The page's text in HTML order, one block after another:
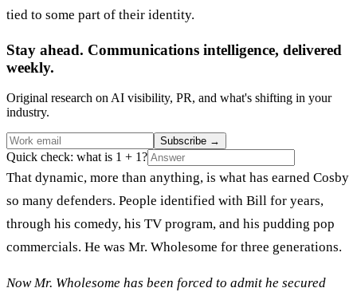
tied to some part of their identity.
Stay ahead. Communications intelligence, delivered
weekly.
Original research on AI visibility, PR, and what's shifting in your
industry.
Subscribe →
Quick check: what is 1 + 1?
That dynamic, more than anything, is what has earned Cosby
so many defenders. People identified with Bill for years,
through his comedy, his TV program, and his pudding pop
commercials. He was Mr. Wholesome for three generations.
Now Mr. Wholesome has been forced to admit he secured